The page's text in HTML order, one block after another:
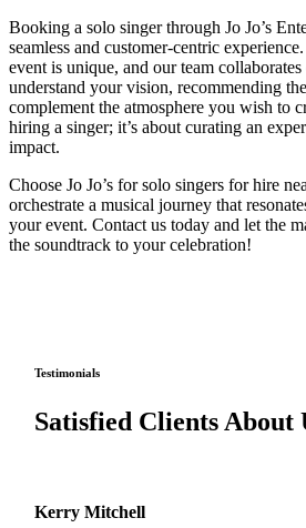
Booking a solo singer through Jo Jo’s
seamless and customer-centric
event is unique, and our team
understand your vision, recommending
complement the atmosphere you wish to
hiring a singer; it’s about curating an
impact.
Choose Jo Jo’s for solo singers for hire
orchestrate a musical journey that
your event. Contact us today and let the
the soundtrack to your celebration!
Testimonials
Satisfied Clients About
Kerry Mitchell